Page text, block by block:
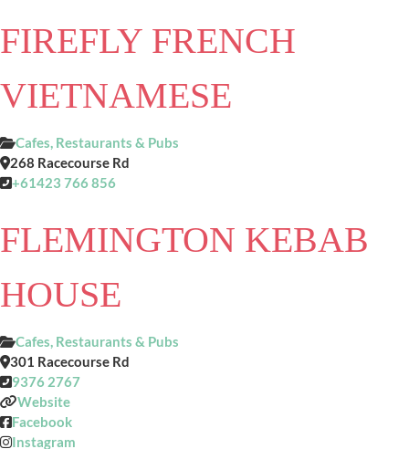
FIREFLY FRENCH
VIETNAMESE
Cafes, Restaurants & Pubs
268 Racecourse Rd
+61423 766 856
FLEMINGTON KEBAB
HOUSE
Cafes, Restaurants & Pubs
301 Racecourse Rd
9376 2767
Website
Facebook
Instagram